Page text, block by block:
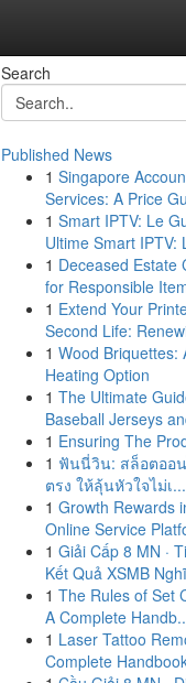
Search
Published News
1 Singapore
Services: A Price
1 Smart IPTV: Le
Ultime Smart IPTV:
1 Deceased Estate
for Responsible
1 Extend Your
Second Life:
1 Wood Briquettes:
Heating Option
1 The Ultimate
Baseball Jerseys
1 Ensuring The
1 ฟันนี่วิน: สล็อตออ
ตรง ให้ลุ้นหัวใจไม่เ...
1 Growth Rewards
Online Service
1 Giải Cấp 8 MN ·
Kết Quả XSMB
1 The Rules of Set
A Complete
1 Laser Tattoo
Complete